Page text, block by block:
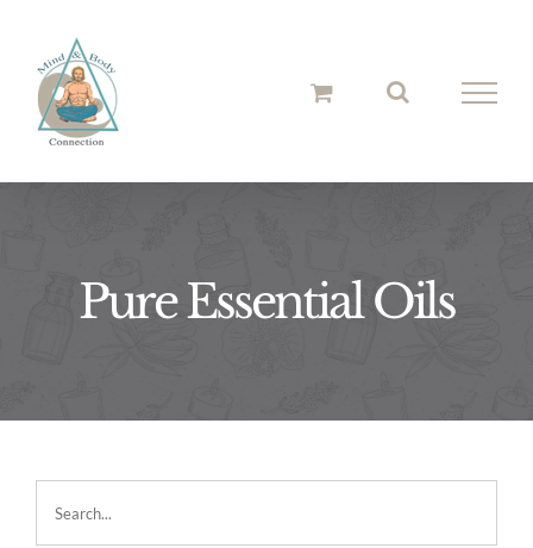
content
Pure Essential Oils